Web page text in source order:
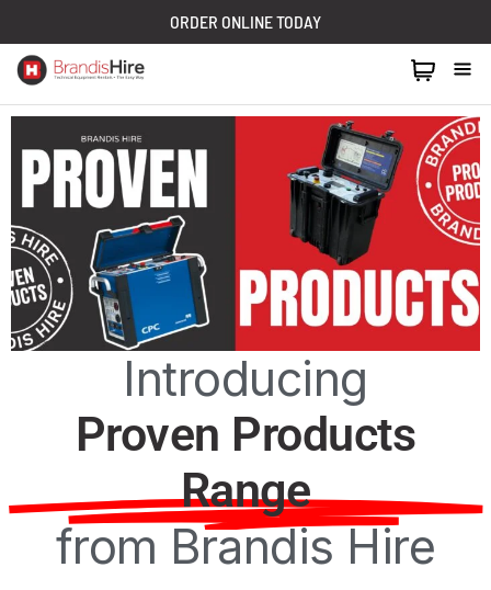
ORDER ONLINE TODAY
Introducing
Proven Products
Range
from Brandis Hire